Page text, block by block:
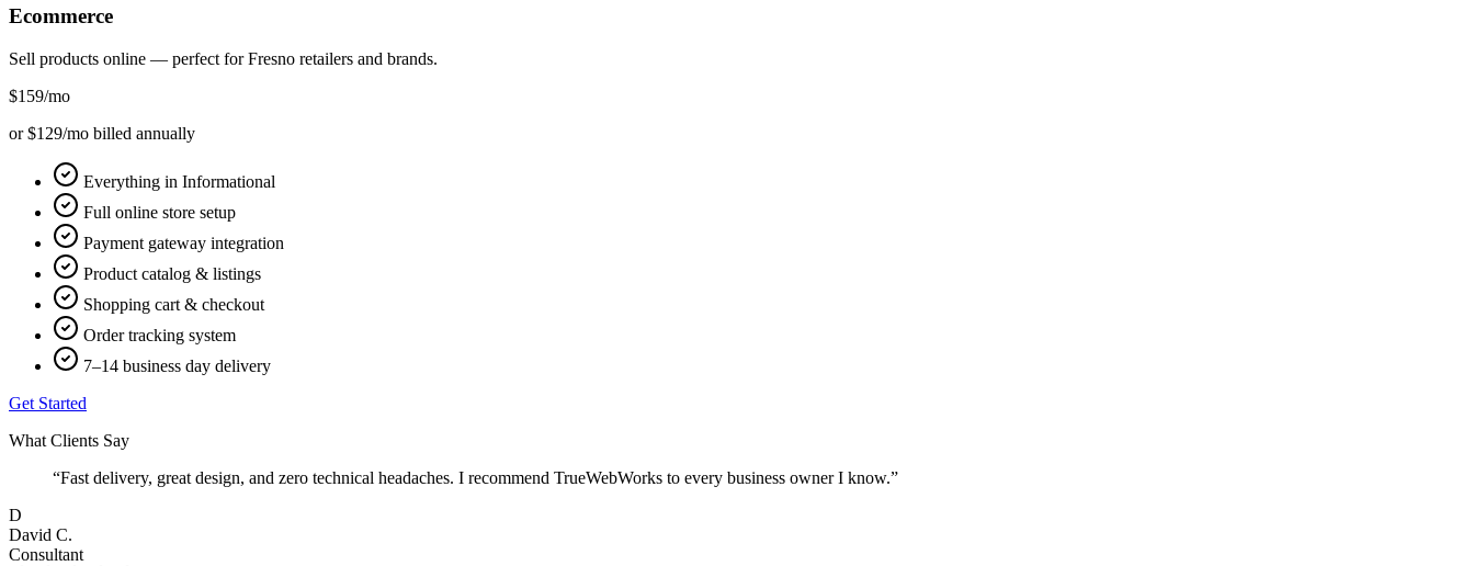
Ecommerce
Sell products online — perfect forFresno retailers and brands.
$159/mo
or $129/mo billed annually
Everything in Informational
Full online store setup
Payment gateway integration
Product catalog & listings
Shopping cart & checkout
Order tracking system
7–14 business day delivery
Get Started
What Clients Say
“Fast delivery, great design, and zero technical headaches. I recommend TrueWebWorks to every business owner I know.”
D
David C.
Consultant